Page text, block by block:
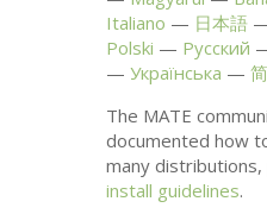
Italiano
日本語
Polski
Русский
Українська
The MATE
documented how
many
install guidelines.